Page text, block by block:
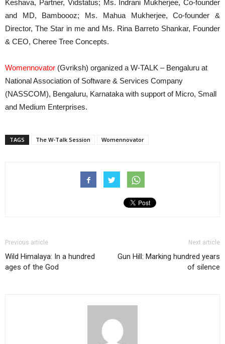
Keshava, Partner, Vidstatus; Ms. Indrani Mukherjee, Co-founder
and MD, Bamboooz; Ms. Mahua Mukherjee, Co-founder &
Director, The Star in me and Ms. Rina Barreto Shankar, Founder
& CEO, Cheree Tree Concepts.
Womennovator (Gvriksh) organized a W-TALK – Bengaluru at
National Association of Software & Services Company
(NASSCOM), Bengaluru, Karnataka with support of Micro, Small
and Medium Enterprises.
TAGS The W-Talk Session Womennovator
Previous article
Wild Himalaya: In a hundred
ages of the God
Next article
Gun Hill: Marking hundred years
of silence